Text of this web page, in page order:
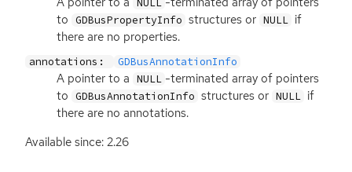
to GDBusPropertyInfo structures or NULL if
there are no properties.
annotations: GDBusAnnotationInfo
A pointer to a NULL -terminated array of pointers
to GDBusAnnotationInfo structures or NULL if
there are no annotations.
Available since: 2.26